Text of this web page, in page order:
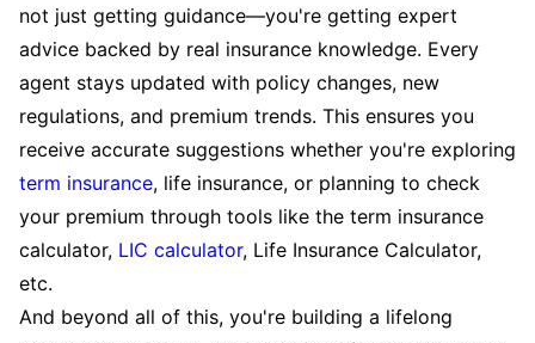
not just getting guidance—you're getting expert
advice backed by real insurance knowledge. Every
agent stays updated with policy changes, new
regulations, and premium trends. This ensures you
receive accurate suggestions whether you're exploring
term insurance, life insurance, or planning to check
your premium through tools like the term insurance
calculator, LIC calculator, Life Insurance Calculator,
etc.
And beyond all of this, you're building a lifelong